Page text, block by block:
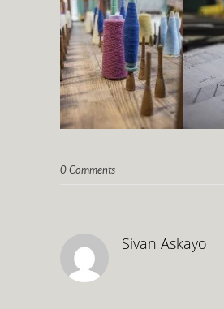
0 Comments
Sivan Askayo